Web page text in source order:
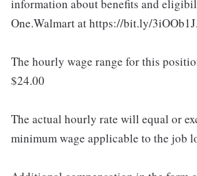
information about benefits and
One.Walmart at https://bit.ly/3iOOb1J.
The hourly wage range for this
$24.00
The actual hourly rate will equal or
minimum wage applicable to the job